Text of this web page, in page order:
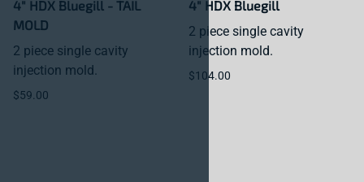
4" HDX Bluegill - TAIL
MOLD
2 piece single cavity
injection mold.
$59.00
4" HDX Bluegill
2 piece single cavity
injection mold.
$104.00